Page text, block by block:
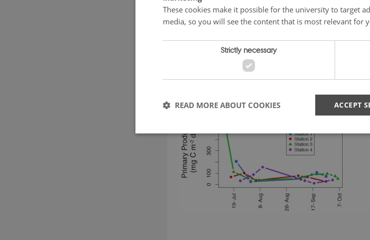
These cookies make it possible for the university to target
media, so you will see the content that is most relevant for
Strictly necessary
ACCEPT
READ MORE ABOUT COOKIES
Strictly necessary
These cookies make it possible to use basic website functionality, e.g.
cookies.
Provider /
Domain
Expires Description